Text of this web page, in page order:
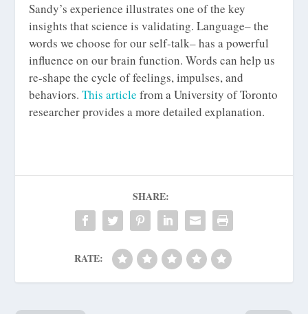
Sandy’s experience illustrates one of the key
insights that science is validating. Language– the
words we choose for our self-talk– has a powerful
influence on our brain function. Words can help us
re-shape the cycle of feelings, impulses, and
behaviors.This article from a University of Toronto
researcher provides a more detailed explanation.
SHARE:
RATE: